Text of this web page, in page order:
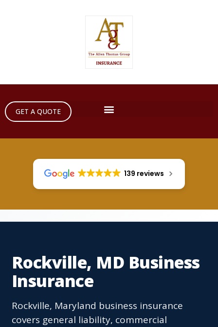
GET A QUOTE
139 reviews
Rockville, MD Business
Insurance
Rockville, Maryland business insurance
covers general liability, commercial